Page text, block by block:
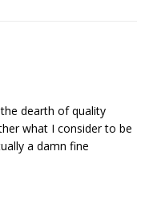
dearth of quality
what I consider to be
a damn fine